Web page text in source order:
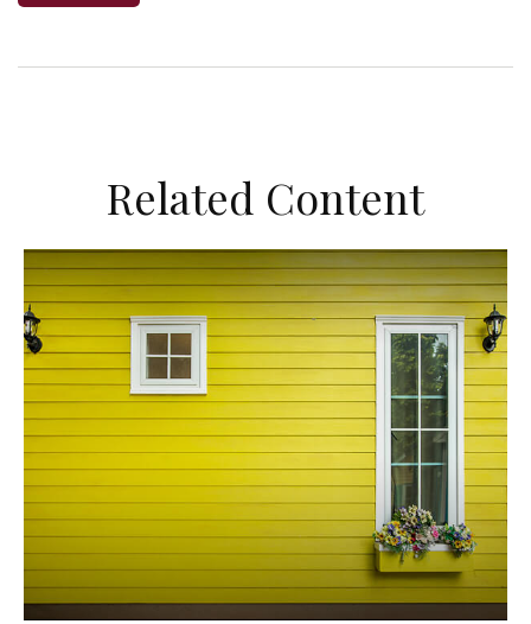
Related Content